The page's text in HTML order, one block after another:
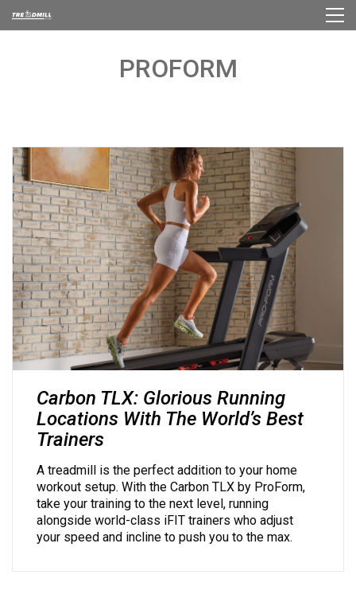
PROFORM
Carbon TLX: Glorious Running
Locations With The World’s Best
Trainers
A treadmill is the perfect addition to your home
workout setup. With the Carbon TLX by ProForm,
take your training to the next level, running
alongside world-class iFIT trainers who adjust
your speed and incline to push you to the max.